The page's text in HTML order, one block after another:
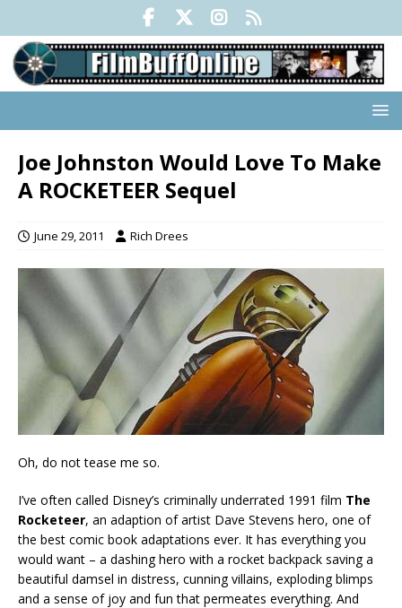
Joe Johnston Would Love To Make
A ROCKETEER Sequel
June 29, 2011 Rich Drees
Oh, do not tease me so.
I’ve often called Disney’s criminally underrated 1991 film The
Rocketeer, an adaption of artist Dave Stevens hero, one of
the best comic book adaptations ever. It has everything you
would want – a dashing hero with a rocket backpack saving a
beautiful damsel in distress, cunning villains, exploding blimps
and a sense of joy and fun that permeates everything. And